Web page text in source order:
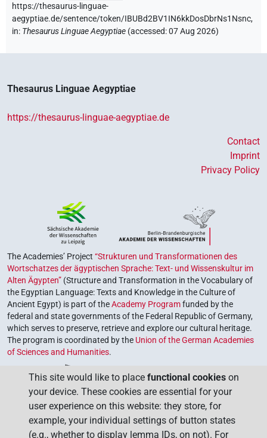
https://thesaurus-linguae-
aegyptiae.de/sentence/token/IBUBd2BV1IN6kkDosDbrNs1Nsnc,
in: Thesaurus Linguae Aegyptiae (accessed:07 Aug 2026)
Thesaurus Linguae Aegyptiae
https://thesaurus-linguae-aegyptiae.de
Contact
Imprint
Privacy Policy
The Academies’ Project “Strukturen und Transformationen des
Wortschatzes der ägyptischen Sprache: Text- und Wissenskultur im
Alten Ägypten” (Structure and Transformation in the Vocabulary of
the Egyptian Language: Texts and Knowledge in the Culture of
Ancient Egypt) is part of theAcademy Programfunded by the
federal and state governments of the Federal Republic of Germany,
which serves to preserve, retrieve and explore our cultural heritage.
The program is coordinated by the Union of the German Academies
of Sciences and Humanities.
This site would like to place functional cookies on
your device. These cookies are essential for your
user experience on this website: they store, for
example, your individual settings of button states
(e.g., whether to display lemma IDs, on not). For